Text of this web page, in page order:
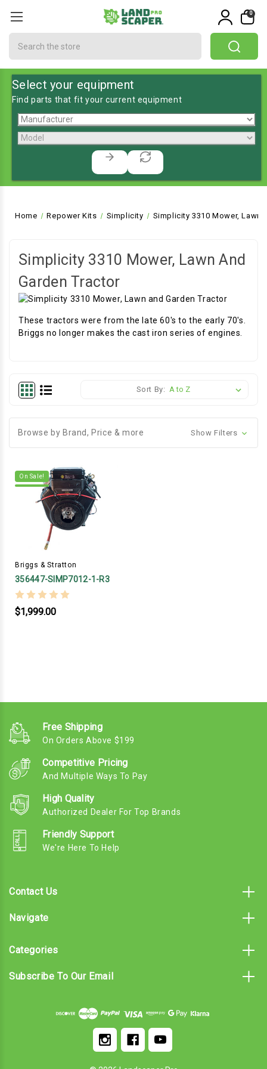
0
Select your equipment
Find parts that fit your current equipment
Home Repower Kits Simplicity Simplicity 3310 Mower, Lawn
Simplicity 3310 Mower, Lawn And
Garden Tractor
These tractors were from the late 60's to the early 70's.
Briggs no longer makes the cast iron series of engines.
Sort By:
Browse by Brand, Price & more Show Filters
On Sale!
Briggs & Stratton
356447-SIMP7012-1-R3
$1,999.00
Free Shipping
On Orders Above $199
Competitive Pricing
And Multiple Ways To Pay
High Quality
Authorized Dealer For Top Brands
Friendly Support
We're Here To Help
Contact Us
Navigate
Categories
Subscribe To Our Email